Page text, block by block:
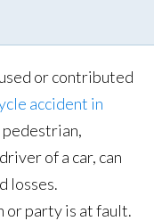
or contributed
accident in
pedestrian,
of a car, can
losses.
or party is at fault.